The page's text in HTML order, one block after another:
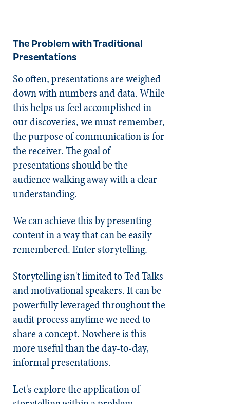
The Problem with Traditional
Presentations
So often, presentations are weighed
down with numbers and data. While
this helps us feel accomplished in
our discoveries, we must remember,
the purpose of communication is for
the receiver. The goal of
presentations should be the
audience walking away with a clear
understanding.
We can achieve this by presenting
content in a way that can be easily
remembered. Enter storytelling.
Storytelling isn't limited to Ted Talks
and motivational speakers. It can be
powerfully leveraged throughout the
audit process anytime we need to
share a concept. Nowhere is this
more useful than the day-to-day,
informal presentations.
Let's explore the application of